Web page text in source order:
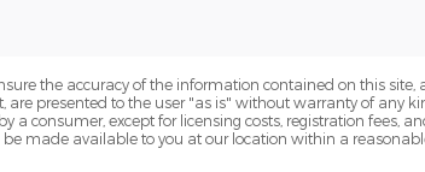
the accuracy of the information contained on this
presented to the user "as is" without warranty of any
a consumer, except for licensing costs, registration fees,
made available to you at our location within a